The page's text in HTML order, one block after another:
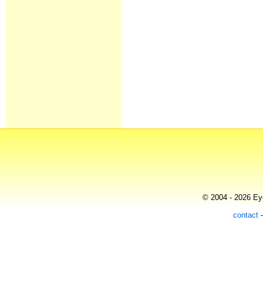
© 2004 - 2026
contact